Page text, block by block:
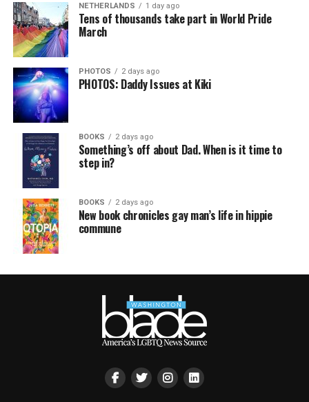
NETHERLANDS 1 day ago
Tens of thousands take part in World Pride
March
PHOTOS 2 days ago
PHOTOS: Daddy Issues at Kiki
BOOKS 2 days ago
Something’s off about Dad. When is it time to
step in?
BOOKS 2 days ago
New book chronicles gay man’s life in hippie
commune